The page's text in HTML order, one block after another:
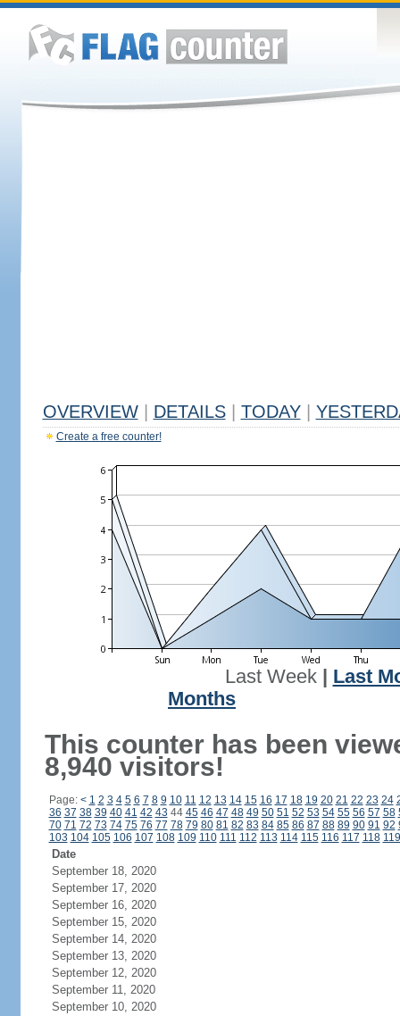
OVERVIEW DETAILS TODAY
Create a free counter!
Last Week| Last
Months
This counter has been
8,940 visitors!
Page: < 1 2 3 4 5 6 7 8 9 10 11 12 13 14 15 16 17 18 19 20 21 22 23 24
36 37 38 39 40 41 42 43 44 45 46 47 48 49 50 51 52 53 54 55 56 57 58
70 71 72 73 74 75 76 77 78 79 80 81 82 83 84 85 86 87 88 89 90 91 92
103 104 105 106 107 108 109 110 111 112 113 114 115 116 117 118 119
Date
September 18, 2020
September 17, 2020
September 16, 2020
September 15, 2020
September 14, 2020
September 13, 2020
September 12, 2020
September 11, 2020
September 10, 2020